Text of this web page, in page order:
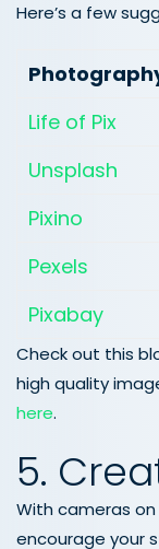
Here’s a few
Life of Pix
Unsplash
Pixino
Pexels
Pixabay
Check out this
high quality
here.
5.
With cameras
encourage your